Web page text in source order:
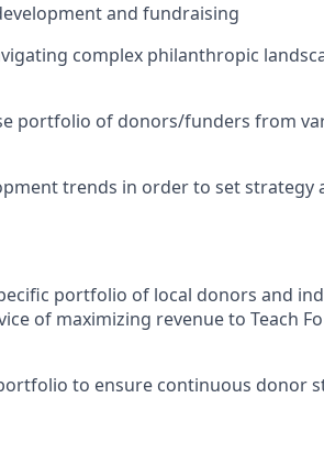
and fundraising
complex philanthropic
portfolio of donors/funders from
trends in order to set strategy
portfolio of local donors and
of maximizing revenue to Teach
to ensure continuous donor